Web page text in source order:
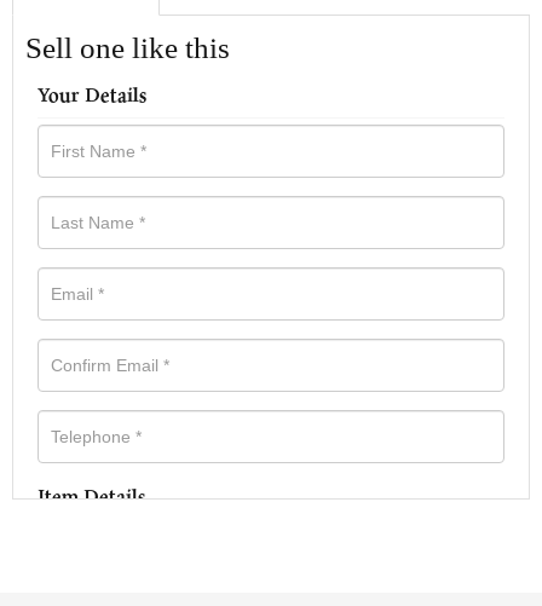
Sell one like this
Your Details
Item Details